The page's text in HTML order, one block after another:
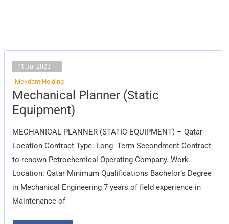
11 Jul 2023
Mekdam Holding
Mechanical Planner (Static
Equipment)
MECHANICAL PLANNER (STATIC EQUIPMENT) – Qatar
Location Contract Type: Long- Term Secondment Contract
to renown Petrochemical Operating Company. Work
Location: Qatar Minimum Qualifications Bachelor’s Degree
in Mechanical Engineering 7 years of field experience in
Maintenance of
Mechanical
Planner
(Static
Equipment)